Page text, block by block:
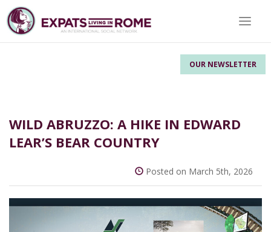
OUR NEWSLETTER
WILD ABRUZZO: A HIKE IN EDWARD
LEAR’S BEAR COUNTRY
Posted on March 5th, 2026